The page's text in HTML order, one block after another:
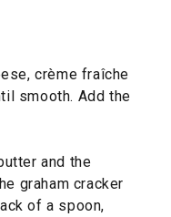
crème fraîche
smooth. Add the
and the
graham cracker
of a spoon,